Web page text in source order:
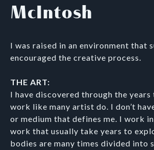
McIntosh
I was raised in an environment that
encouraged the creative process.
THE ART:
I have discovered through the years
work like many artist do. I don’t
or medium that defines me. I work
work that usually take years to
bodies are many times divided into